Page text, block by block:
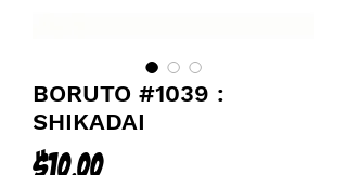
BORUTO #1039 :
SHIKADAI
$10.00Price